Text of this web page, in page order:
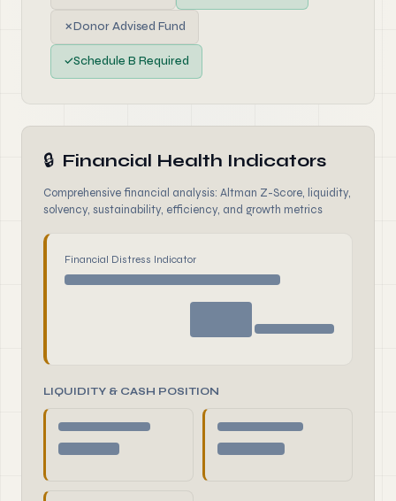
✗Donor Advised Fund
✓Schedule B Required
🔒 Financial Health Indicators
Comprehensive financial analysis: Altman Z-Score, liquidity,
solvency, sustainability, efficiency, and growth metrics
Financial Distress Indicator
LIQUIDITY & CASH POSITION